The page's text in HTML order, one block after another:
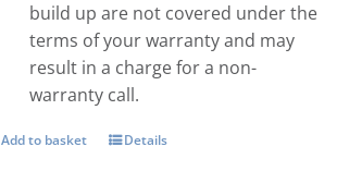
build up are not covered under the
terms of your warranty and may
result in a charge for a non-
warranty call.
Add to basket Details